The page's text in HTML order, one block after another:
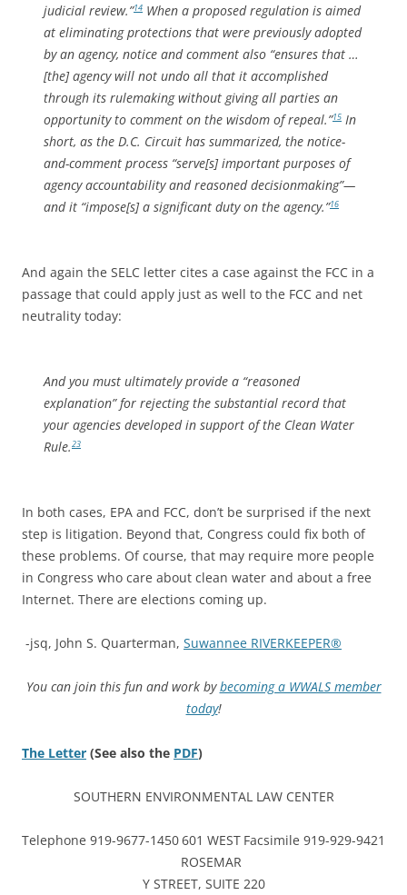
judicial review.”14 When a proposed regulation is aimed
at eliminating protections that were previously adopted
by an agency, notice and comment also “ensures that …
[the] agency will not undo all that it accomplished
through its rulemaking without giving all parties an
opportunity to comment on the wisdom of repeal.”15 In
short, as the D.C. Circuit has summarized, the notice-
and-comment process “serve[s] important purposes of
agency accountability and reasoned decisionmaking”—
and it “impose[s] a significant duty on the agency.”16
And again the SELC letter cites a case against the FCC in a
passage that could apply just as well to the FCC and net
neutrality today:
And you must ultimately provide a “reasoned
explanation” for rejecting the substantial record that
your agencies developed in support of the Clean Water
Rule.23
In both cases, EPA and FCC, don’t be surprised if the next
step is litigation. Beyond that, Congress could fix both of
these problems. Of course, that may require more people
in Congress who care about clean water and about a free
Internet. There are elections coming up.
-jsq, John S. Quarterman, Suwannee RIVERKEEPER®
You can join this fun and work bybecoming a WWALS member
today!
The Letter (See also the PDF)
SOUTHERN ENVIRONMENTAL LAW CENTER
Telephone 919-9677-1450 Facsimile 919-929-9421
601 WEST
ROSEMAR
Y STREET, SUITE 220